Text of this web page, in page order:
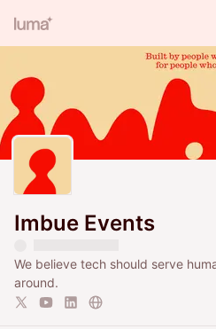
Imbue Events
We believe tech should serve
around.